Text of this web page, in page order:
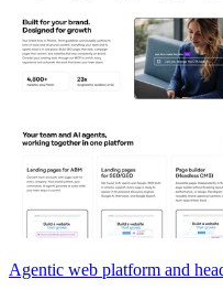
Agentic web platform and